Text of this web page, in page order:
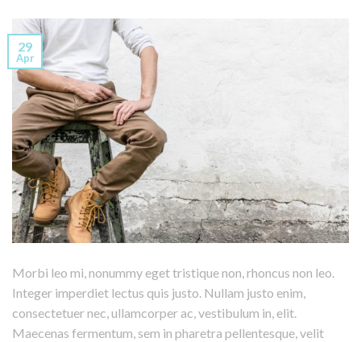
29
Apr
Morbi leo mi, nonummy eget tristique non, rhoncus non leo.
Integer imperdiet lectus quis justo. Nullam justo enim,
consectetuer nec, ullamcorper ac, vestibulum in, elit.
Maecenas fermentum, sem in pharetra pellentesque, velit